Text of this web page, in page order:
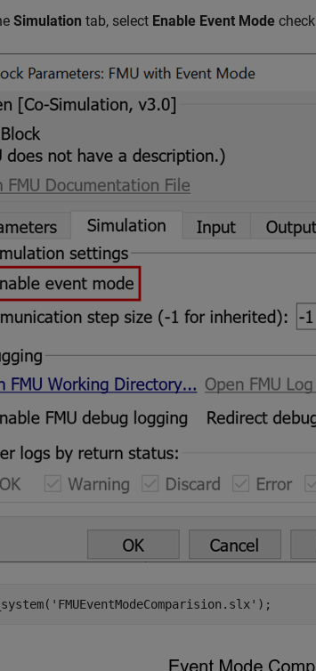
Simulation tab, select Enable Event Mode
'FMUEventModeComparision.slx'